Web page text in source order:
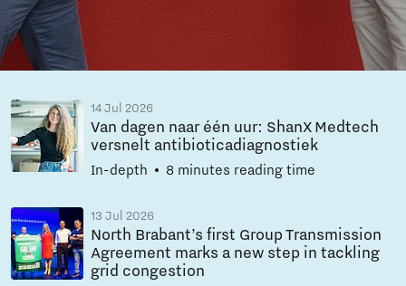
14 Jul 2026
Van dagen naar één uur: ShanX Medtech
versnelt antibioticadiagnostiek
In-depth 8 minutes reading time
13 Jul 2026
North Brabant’s first Group Transmission
Agreement marks a new step in tackling
grid congestion